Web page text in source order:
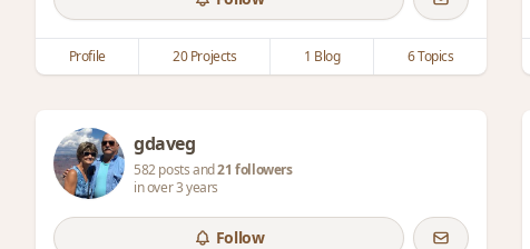
Profile 20 Projects 1 Blog 6 Topics
gdaveg
582 posts and21 followers
in over 3 years
Follow